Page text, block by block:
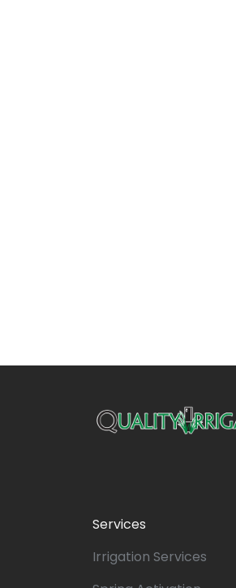
Services
Irrigation Services